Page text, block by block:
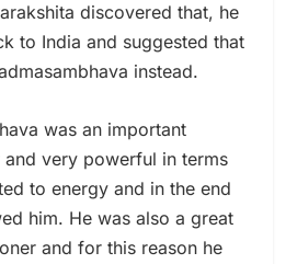
discovered that, he
to India and suggested that
instead.
was an important
and very powerful in terms
to energy and in the end
him. He was also a great
and for this reason he